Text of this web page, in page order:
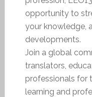
opportunity to
your knowledge,
developments.
Join a global
translators,
professionals for
learning and